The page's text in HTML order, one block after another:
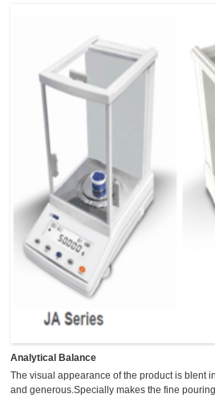
Analytical Balance
The visual appearance of the product is blent
and generous.Specially makes the fine